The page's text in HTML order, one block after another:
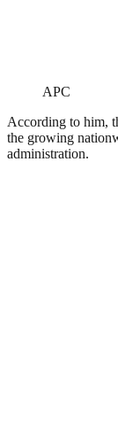
APC
According to him,
the growing
administration.